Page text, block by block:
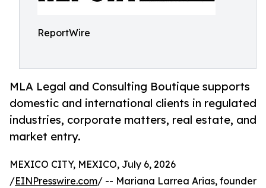
ReportWire
MLA Legal and Consulting Boutique supports
domestic and international clients in regulated
industries, corporate matters, real estate, and
market entry.
MEXICO CITY, MEXICO, July 6, 2026
/EINPresswire.com/ -- Mariana Larrea Arias, founder